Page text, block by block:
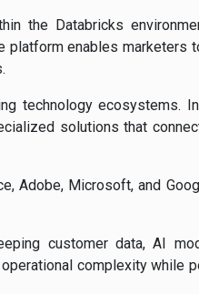
the Databricks
platform enables marketers
technology ecosystems.
solutions that
Adobe, Microsoft, and
customer data, AI
complexity while